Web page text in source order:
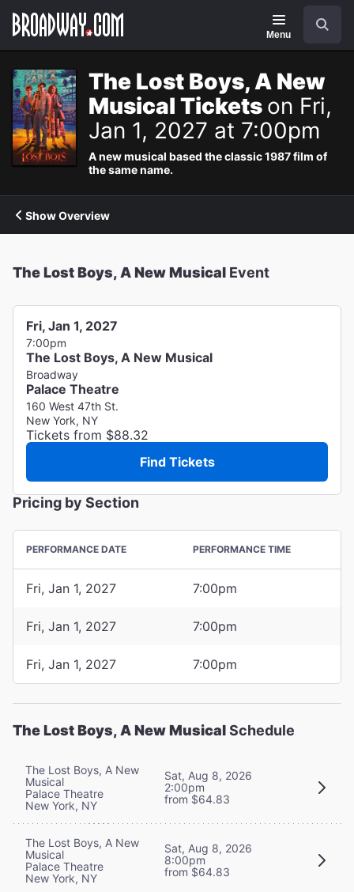
Navigation
Menu
The Lost Boys, A New
Musical Tickets on Fri,
Jan 1, 2027 at 7:00pm
A new musical based the classic 1987 film of
the same name.
Show Overview
The Lost Boys, A New Musical Event
Fri, Jan 1, 2027
7:00pm
The Lost Boys, A New Musical
Broadway
Palace Theatre
160 West 47th St.
New York, NY
Tickets from $88.32
Find Tickets
Pricing by Section
PERFORMANCE DATE PERFORMANCE TIME
Fri, Jan 1, 2027 7:00pm
Fri, Jan 1, 2027 7:00pm
Fri, Jan 1, 2027 7:00pm
The Lost Boys, A New MusicalSchedule
The Lost Boys, A New
Musical
Palace Theatre
New York, NY
Sat, Aug 8, 2026
2:00pm
from $64.83
The Lost Boys, A New
Musical
Palace Theatre
New York, NY
Sat, Aug 8, 2026
8:00pm
from $64.83